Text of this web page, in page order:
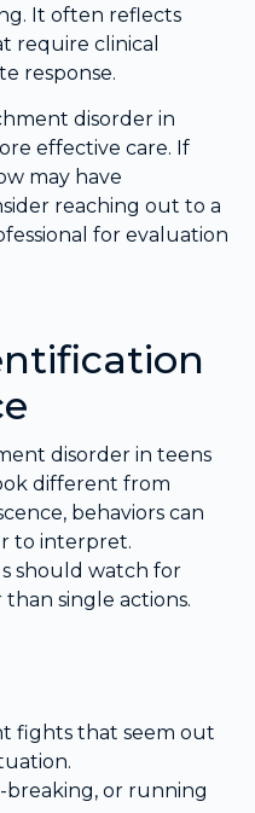
It often reflects
require clinical
response.
disorder in
effective care. If
may have
reaching out to a
for evaluation
disorder in teens
different from
behaviors can
to interpret.
should watch for
single actions.
fights that seem out
breaking, or running